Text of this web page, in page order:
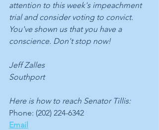
attention to this week's impeachment
trial and consider voting to convict.
You've shown us that you have a
conscience. Don't stop now!
Jeff Zalles
Southport
Here is how to reach Senator Tillis:
Phone: (202) 224-6342
Email